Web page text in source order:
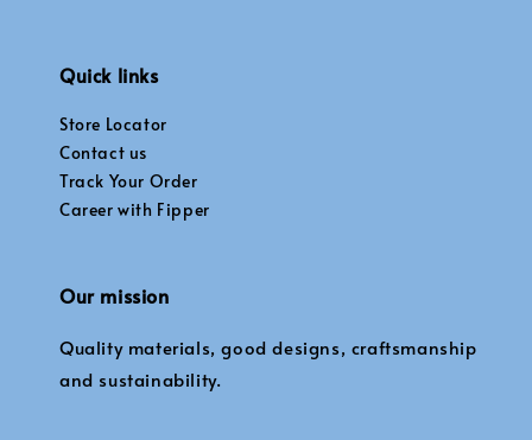
Quick links
Store Locator
Contact us
Track Your Order
Career with Fipper
Our mission
Quality materials, good designs, craftsmanship
and sustainability.